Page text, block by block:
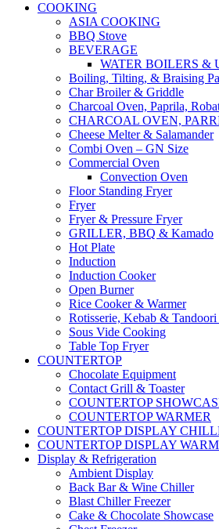
COOKING
ASIA COOKING
BBQ Stove
BEVERAGE
WATER BOILERS &
Boiling, Tilting, & Braising
Char Broiler & Griddle
Charcoal Oven, Paprila,
CHARCOAL OVEN,
Cheese Melter & Salamander
Combi Oven – GN Size
Commercial Oven
Convection Oven
Floor Standing Fryer
Fryer
Fryer & Pressure Fryer
GRILLER, BBQ & Kamado
Hot Plate
Induction
Induction Cooker
Open Burner
Rice Cooker & Warmer
Rotisserie, Kebab & Tandoori
Sous Vide Cooking
Table Top Fryer
COUNTERTOP
Chocolate Equipment
Contact Grill & Toaster
COUNTERTOP
COUNTERTOP WARMER
COUNTERTOP DISPLAY
COUNTERTOP DISPLAY
Display & Refrigeration
Ambient Display
Back Bar & Wine Chiller
Blast Chiller Freezer
Cake & Chocolate Showcase